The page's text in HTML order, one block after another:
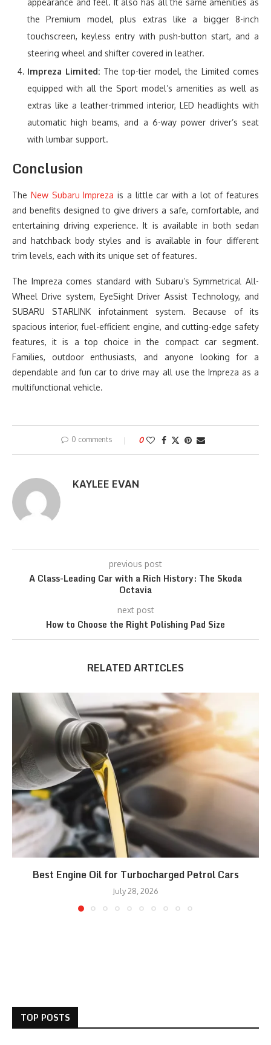
appearance and feel. It also has all the same amenities as
the Premium model, plus extras like a bigger 8-inch
touchscreen, keyless entry with push-button start, and a
steering wheel and shifter covered in leather.
Impreza Limited: The top-tier model, the Limited comes
equipped with all the Sport model’s amenities as well as
extras like a leather-trimmed interior, LED headlights with
automatic high beams, and a 6-way power driver’s seat
with lumbar support.
Conclusion
The New Subaru Impreza is a little car with a lot of features
and benefits designed to give drivers a safe, comfortable, and
entertaining driving experience. It is available in both sedan
and hatchback body styles and is available in four different
trim levels, each with its unique set of features.
The Impreza comes standard with Subaru’s Symmetrical All-
Wheel Drive system, EyeSight Driver Assist Technology, and
SUBARU STARLINK infotainment system. Because of its
spacious interior, fuel-efficient engine, and cutting-edge safety
features, it is a top choice in the compact car segment.
Families, outdoor enthusiasts, and anyone looking for a
dependable and fun car to drive may all use the Impreza as a
multifunctional vehicle.
0 comments 0
KAYLEE EVAN
previous post
A Class-Leading Car with a Rich History: The Skoda
Octavia
next post
How to Choose the Right Polishing Pad Size
RELATED ARTICLES
Best Engine Oil for Turbocharged Petrol Cars
July 28, 2026
TOP POSTS